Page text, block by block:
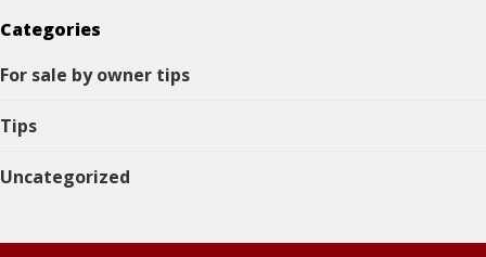
Categories
For sale by owner tips
Tips
Uncategorized